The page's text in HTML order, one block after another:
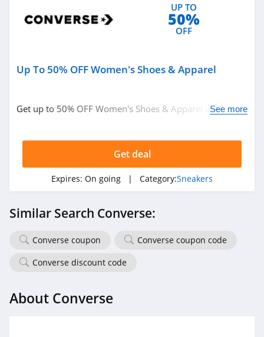
UP TO
50%
OFF
Up To 50% OFF Women's Shoes & Apparel
Get up to 50% OFF Women's Shoes & Apparel atSee more
Get deal
Expires: On going | Category:Sneakers
Similar Search Converse:
Converse coupon
Converse coupon code
Converse discount code
About Converse